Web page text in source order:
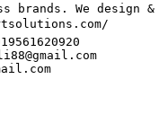
brands. We